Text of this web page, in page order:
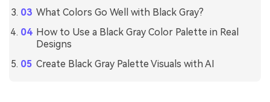
What Colors Go Well with Black Gray?
How to Use a Black Gray Color Palette in Real
Designs
Create Black Gray Palette Visuals with AI